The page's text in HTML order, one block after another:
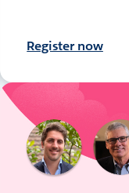
Register now